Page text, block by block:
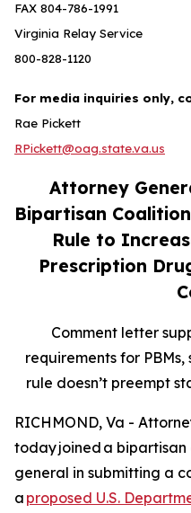
FAX 804-786-1991
Virginia Relay Service
800-828-1120
For media inquiries only,
Rae Pickett
RPickett@oag.state.va.us
Attorney
Bipartisan
Rule to
Prescription
Comment letter
requirements for
rule doesn’t preempt
RICHMOND, Va -
today joined a
general in submitting a
a proposed U.S.